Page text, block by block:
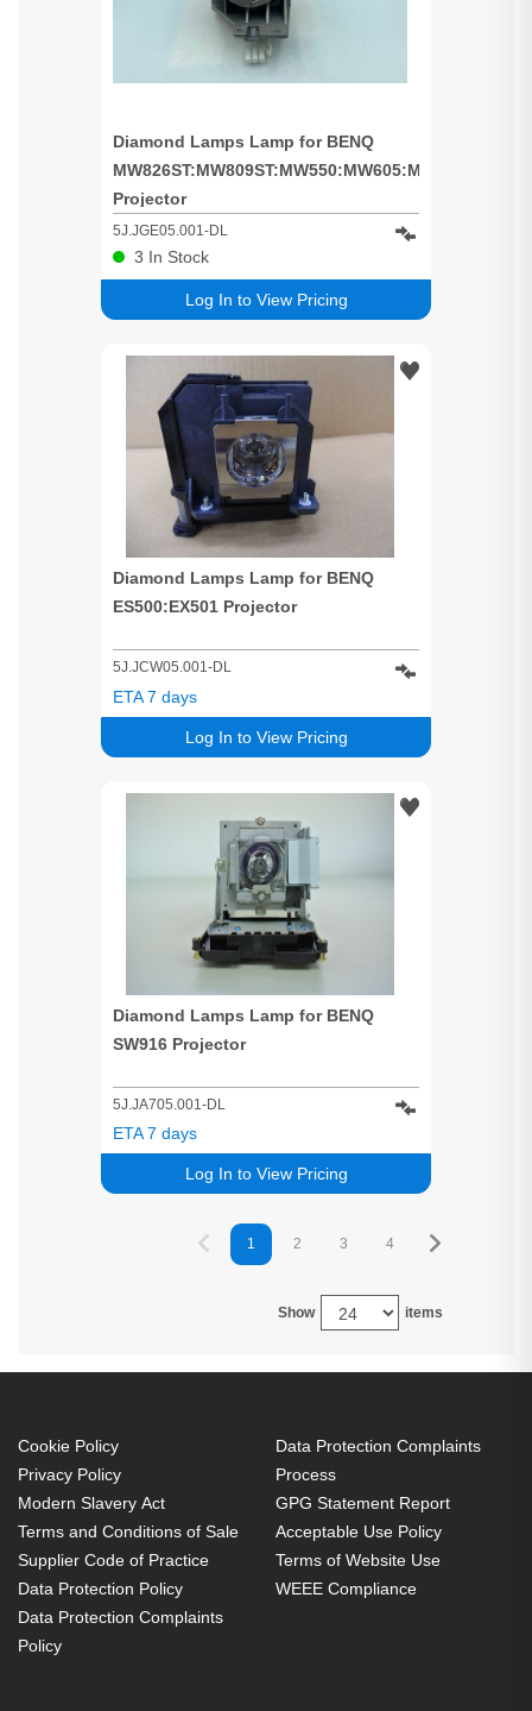
Diamond Lamps Lamp for BENQ
MW826ST:MW809ST:MW550:MW605:MW605w
Projector
5J.JGE05.001-DL
Log In to View Pricing
3 In Stock
Diamond Lamps Lamp for BENQ
ES500:EX501 Projector
5J.JCW05.001-DL
Log In to View Pricing
ETA 7 days
Diamond Lamps Lamp for BENQ
SW916 Projector
5J.JA705.001-DL
Log In to View Pricing
ETA 7 days
1 2 3 4 5
Show items
Cookie Policy
Privacy Policy
Modern Slavery Act
Terms and Conditions of Sale
Supplier Code of Practice
Data Protection Policy
Data Protection Complaints
Policy
Data Protection Complaints
Process
GPG Statement Report
Acceptable Use Policy
Terms of Website Use
WEEE Compliance